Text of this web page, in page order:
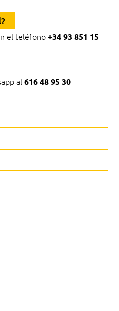
el teléfono+34 93 851 15
al616 48 95 30